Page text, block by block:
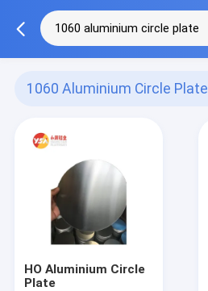
1060 Aluminium Circle Plate
HO Aluminium Circle
Plate